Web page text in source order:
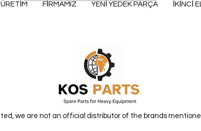
ÜRETİM FİRMAMIZ YENİ YEDEK PARÇA İKİNCİ
we are not an official distributor of the brands